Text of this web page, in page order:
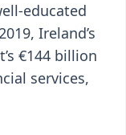
educated
Ireland’s
€144 billion
services,